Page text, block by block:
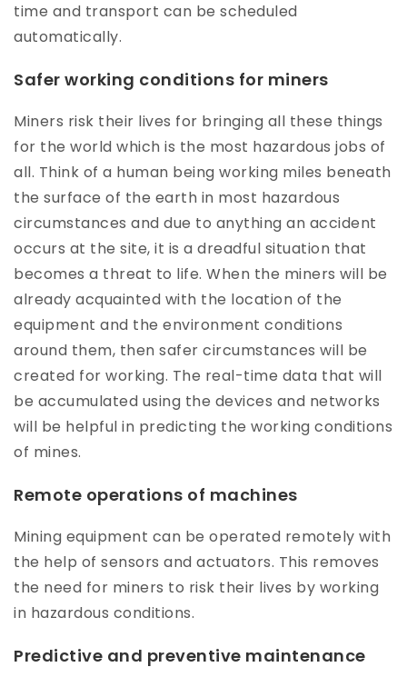
time and transport can be scheduled
automatically.
Safer working conditions for miners
Miners risk their lives for bringing all these things
for the world which is the most hazardous jobs of
all. Think of a human being working miles beneath
the surface of the earth in most hazardous
circumstances and due to anything an accident
occurs at the site, it is a dreadful situation that
becomes a threat to life. When the miners will be
already acquainted with the location of the
equipment and the environment conditions
around them, then safer circumstances will be
created for working. The real-time data that will
be accumulated using the devices and networks
will be helpful in predicting the working conditions
of mines.
Remote operations of machines
Mining equipment can be operated remotely with
the help of sensors and actuators. This removes
the need for miners to risk their lives by working
in hazardous conditions.
Predictive and preventive maintenance